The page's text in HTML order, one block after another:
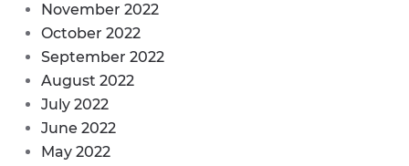
November 2022
October 2022
September 2022
August 2022
July 2022
June 2022
May 2022